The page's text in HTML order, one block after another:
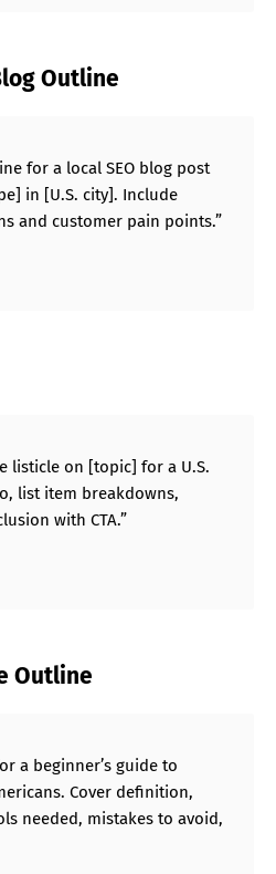
Outline
for a local SEO blog post
in [U.S. city]. Include
and customer pain points.”
listicle on [topic] for a U.S.
list item breakdowns,
with CTA.”
Outline
a beginner’s guide to
Cover definition,
needed, mistakes to avoid,